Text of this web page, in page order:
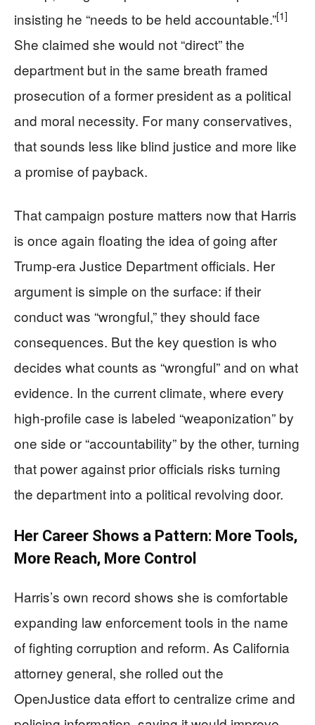
insisting he “needs to be held accountable.”[1]
She claimed she would not “direct” the
department but in the same breath framed
prosecution of a former president as a political
and moral necessity. For many conservatives,
that sounds less like blind justice and more like
a promise of payback.
That campaign posture matters now that Harris
is once again floating the idea of going after
Trump-era Justice Department officials. Her
argument is simple on the surface: if their
conduct was “wrongful,” they should face
consequences. But the key question is who
decides what counts as “wrongful” and on what
evidence. In the current climate, where every
high-profile case is labeled “weaponization” by
one side or “accountability” by the other, turning
that power against prior officials risks turning
the department into a political revolving door.
Her Career Shows a Pattern: More Tools,
More Reach, More Control
Harris’s own record shows she is comfortable
expanding law enforcement tools in the name
of fighting corruption and reform. As California
attorney general, she rolled out the
OpenJustice data effort to centralize crime and